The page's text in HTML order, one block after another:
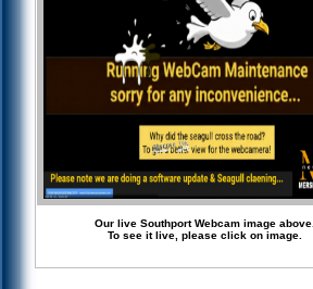
Our live Southport Webcam image above.
To see it live, please click on image.